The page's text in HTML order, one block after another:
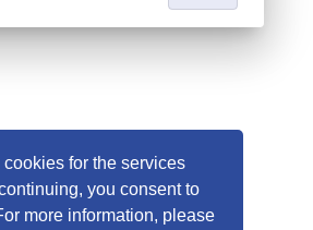
for the services
you consent to
more information, please